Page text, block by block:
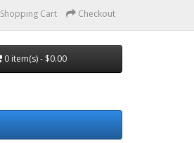
Shopping Cart Checkout
0 item(s) - $0.00